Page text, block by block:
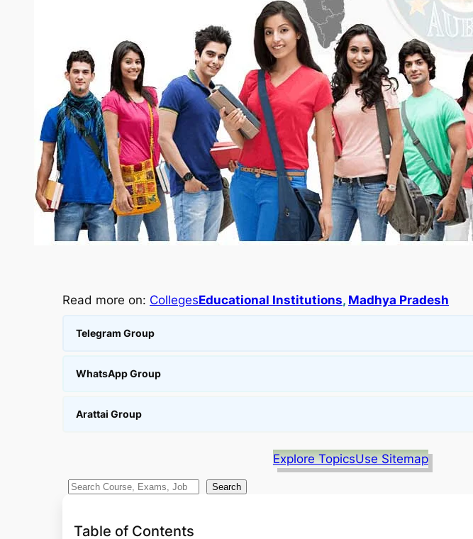
Read more on: CollegesEducational Institutions, Madhya Pradesh
Telegram Group
WhatsApp Group
Arattai Group
Explore TopicsUse Sitemap
S
a
Search
Table of Contents